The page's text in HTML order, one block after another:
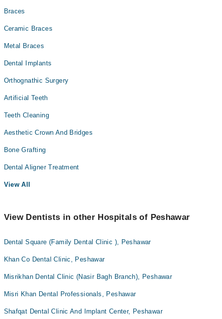
Braces
Ceramic Braces
Metal Braces
Dental Implants
Orthognathic Surgery
Artificial Teeth
Teeth Cleaning
Aesthetic Crown And Bridges
Bone Grafting
Dental Aligner Treatment
View All
View Dentists in other Hospitals of Peshawar
Dental Square (Family Dental Clinic ), Peshawar
Khan Co Dental Clinic, Peshawar
Misrikhan Dental Clinic (Nasir Bagh Branch), Peshawar
Misri Khan Dental Professionals, Peshawar
Shafqat Dental Clinic And Implant Center, Peshawar